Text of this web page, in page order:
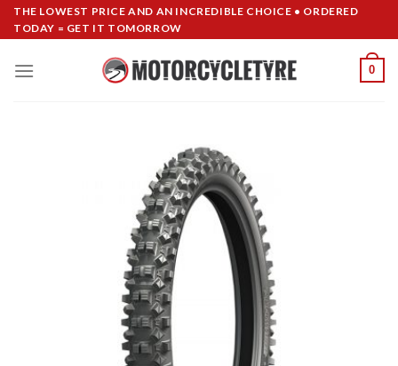
SkipTHE LOWEST PRICE AND AN INCREDIBLE CHOICE • ORDERED
TODAY = GET IT TOMORROW
0